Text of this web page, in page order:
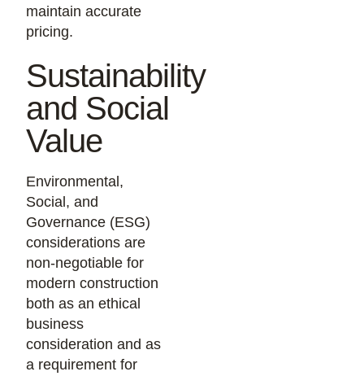
maintain accurate
pricing.
Sustainability
and Social
Value
Environmental,
Social, and
Governance (ESG)
considerations are
non-negotiable for
modern construction
both as an ethical
business
consideration and as
a requirement for